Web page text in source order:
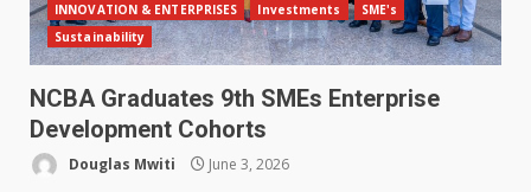
INNOVATION & ENTERPRISES
Investments
SME's
Sustainability
NCBA Graduates 9th SMEs Enterprise
Development Cohorts
Douglas Mwiti June 3, 2026